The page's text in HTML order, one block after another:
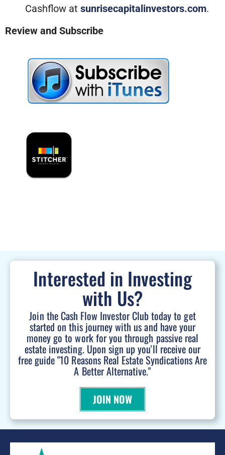
Cashflow at sunrisecapitalinvestors.com.
Review and Subscribe
Interested in Investing
with Us?
Join the Cash Flow Investor Club today to get
started on this journey with us and have your
money go to work for you through passive real
estate investing. Upon sign up you'll receive our
free guide "10 Reasons Real Estate Syndications Are
A Better Alternative."
JOIN NOW